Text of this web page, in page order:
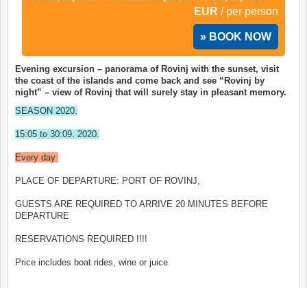
EUR / per person
» BOOK NOW
Evening excursion – panorama of Rovinj with the sunset, visit
the coast of the islands and come back and see “Rovinj by
night” – view of Rovinj that will surely stay in pleasant memory.
SEASON 2020.
15:05 to 30:09. 2020.
Every day
PLACE OF DEPARTURE: PORT OF ROVINJ,
GUESTS ARE REQUIRED TO ARRIVE 20 MINUTES BEFORE
DEPARTURE
RESERVATIONS REQUIRED !!!!
Price includes boat rides, wine or juice